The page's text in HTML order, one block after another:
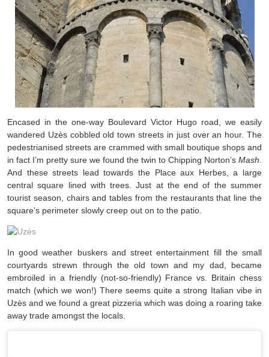
Encased in the one-way Boulevard Victor Hugo road, we easily
wandered Uzès cobbled old town streets in just over an hour. The
pedestrianised streets are crammed with small boutique shops and
in fact I’m pretty sure we found the twin to Chipping Norton’s Mash
And these streets lead towards the Place aux Herbes, a large
central square lined with trees. Just at the end of the summer
tourist season, chairs and tables from the restaurants that line the
square’s perimeter slowly creep out on to the patio.
In good weather buskers and street entertainment fill the small
courtyards strewn through the old town and my dad, became
embroiled in a friendly (not-so-friendly) France vs. Britain chess
match (which we won!) There seems quite a strong Italian vibe in
Uzès and we found a great pizzeria which was doing a roaring take
away trade amongst the locals.